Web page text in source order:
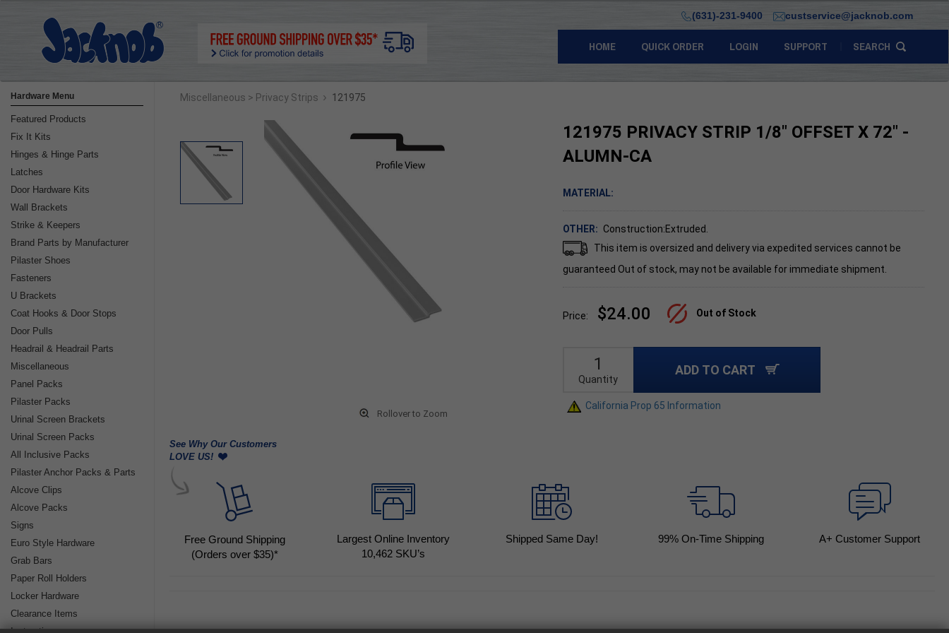
(631)-231-9400 custservice@jacknob.com
HOME QUICK ORDER LOGIN SUPPORT SEARCH
Hardware Menu
Featured Products
Fix It Kits
Hinges & Hinge Parts
Latches
Door Hardware Kits
Wall Brackets
Strike & Keepers
Brand Parts by Manufacturer
Pilaster Shoes
Fasteners
U Brackets
Coat Hooks & Door Stops
Door Pulls
Headrail & Headrail Parts
Miscellaneous
Panel Packs
Pilaster Packs
Urinal Screen Brackets
Urinal Screen Packs
All Inclusive Packs
Pilaster Anchor Packs & Parts
Alcove Clips
Alcove Packs
Signs
Euro Style Hardware
Grab Bars
Paper Roll Holders
Locker Hardware
Clearance Items
Miscellaneous > Privacy Strips › 121975
121975 PRIVACY STRIP 1/8" OFFSET X 72" -
ALUMN-CA
Rollover to Zoom
MATERIAL:
OTHER: Construction:Extruded.
This item is oversized and delivery via expedited services cannot be
guaranteed Out of stock, may not be available for immediate shipment.
Price: $24.00 Out of Stock
Quantity
ADD TO CART
California Prop 65 Information
See Why Our Customers
LOVE US!
Free Ground Shipping
(Orders over $35)*
Largest Online Inventory
10,462 SKU’s
Shipped Same Day! 99% On-Time Shipping A+ Customer Support